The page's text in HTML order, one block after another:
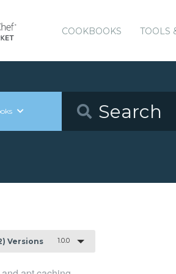
COOKBOOKS TOOLS
Versions 1.0.0